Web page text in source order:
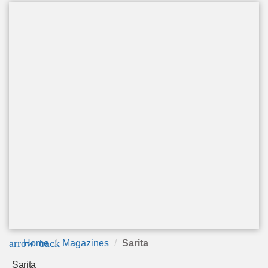
arrow_back
Home Magazines Sarita
Sarita